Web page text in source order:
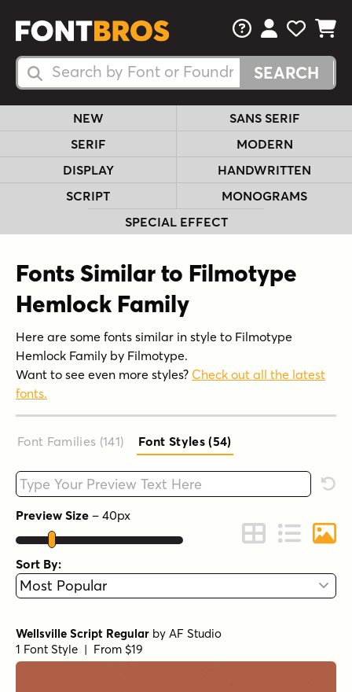
Search Fonts
Search Fonts
FAQsView Your
View
View
NEW
SANS SERIF
SERIF
MODERN
DISPLAY
HANDWRITTEN
SCRIPT
MONOGRAMS
SPECIAL EFFECT
Fonts Similar to Filmotype
Hemlock Family
Here are some fonts similar in style to Filmotype
Hemlock Family by Filmotype.
Want to see even more styles? Check out all the latest
fonts.
Font Families (141) Font Styles (54)
Type your custom text here
Preview Size – 40px
Change to Grid
Change to
Sort By:
Wellsville Script Regular by AF Studio
1 Font Style | From $19